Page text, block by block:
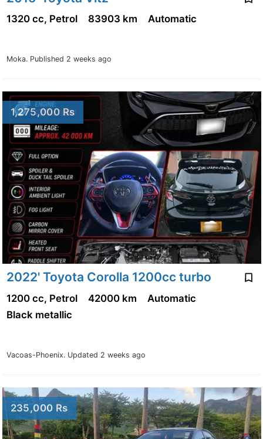
Moka. Published 2 weeks ago
1320 cc, Petrol 83903 km Automatic
1,275,000 Rs
2022' Toyota Corolla 1200cc turbo
Vacoas-Phoenix. Updated 2 weeks ago
1200 cc, Petrol 42000 km
Automatic
Black metallic
235,000 Rs